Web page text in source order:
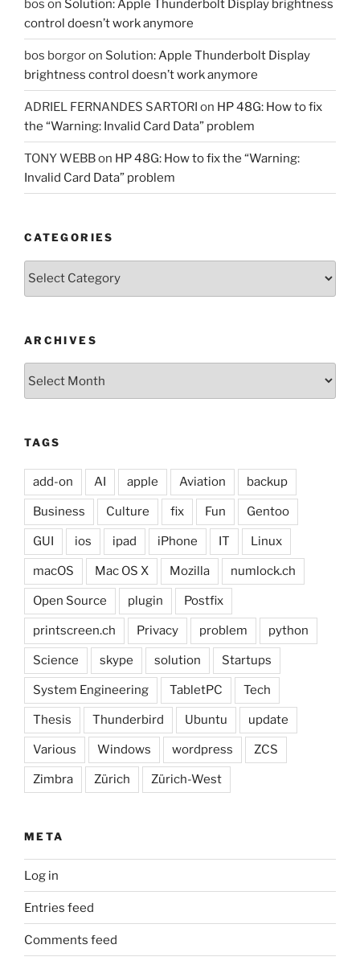
bos on Solution: Apple Thunderbolt Display brightness
control doesn’t work anymore
bos borgoron Solution: Apple Thunderbolt Display
brightness control doesn’t work anymore
ADRIEL FERNANDES SARTORI on HP 48G: How to fix
the “Warning: Invalid Card Data” problem
TONY WEBBon HP 48G: How to fix the “Warning:
Invalid Card Data” problem
CATEGORIES
Categories
ARCHIVES
TAGS
add-on AI apple Aviation backup
Business Culture fix Fun Gentoo
GUI ios ipad iPhone IT Linux
macOS Mac OS X Mozilla numlock.ch
Open Source plugin Postfix
printscreen.ch Privacy problem python
Science skype solution Startups
System Engineering TabletPC Tech
Thesis Thunderbird Ubuntu update
Various Windows wordpress ZCS
Zimbra Zürich Zürich-West
META
Log in
Entries feed
Comments feed